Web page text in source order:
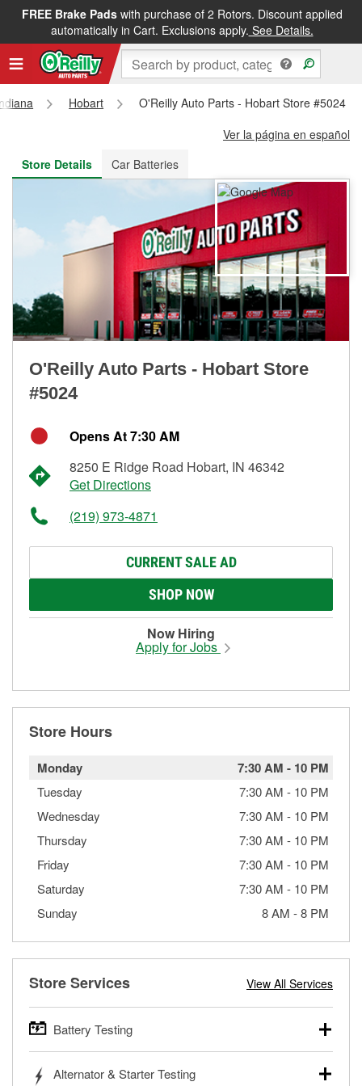
FREE Brake Padswith purchase of 2 Rotors. Discount applied
automatically in Cart. Exclusions apply. See Details.
FREE NEXT DAY DELIVERY&FREE PICKUP IN STORE
Hobart
O'Reilly Auto Parts - Hobart Store #5024
Ver la página en español
Store Details
Car Batteries
O'Reilly Auto Parts - Hobart Store
#5024
Opens At 7:30 AM
8250 E Ridge Road Hobart, IN 46342
Get Directions
(219) 973-4871
CURRENT SALE AD
SHOP NOW
Now Hiring
Apply for Jobs
Store Hours
Monday 7:30 AM - 10 PM
Tuesday 7:30 AM - 10 PM
Wednesday
7:30 AM - 10 PM
Thursday
7:30 AM - 10 PM
Friday
7:30 AM - 10 PM
Saturday
7:30 AM - 10 PM
Sunday
8 AM -8 PM
Store Services View All Services
Battery Testing
trucks, SUVs, commercial and heavy-duty vehicles, and
Alternator & Starter Testing